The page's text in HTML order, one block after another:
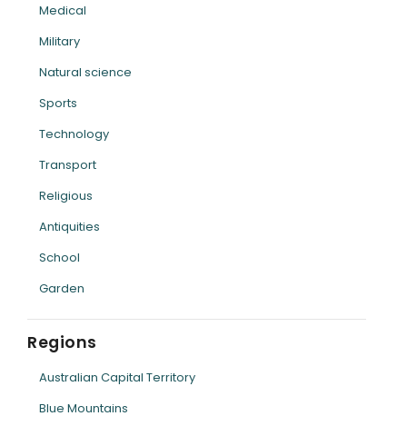
Medical
Military
Natural science
Sports
Technology
Transport
Religious
Antiquities
School
Garden
Regions
Australian Capital Territory
Blue Mountains